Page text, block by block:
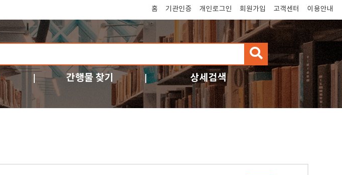
홈 기관인증 개인로그인 회원가입 고객센터 이용안내
검
색
간행물 찾기 상세검색